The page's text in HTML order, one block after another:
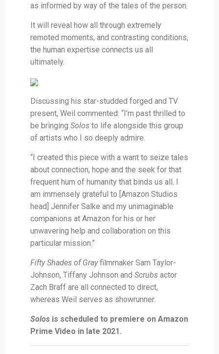
as informed by way of the tales of the person.
It will reveal how all through extremely
remoted moments, and contrasting conditions,
the human expertise connects us all
ultimately.
Discussing his star-studded forged and TV
present, Weil commented: “I’m past thrilled to
be bringing Solos to life alongside this group
of artists who I so deeply admire.
“I created this piece with a want to seize tales
about connection, hope and the seek for that
frequent hum of humanity that binds us all. I
am immensely grateful to [Amazon Studios
head] Jennifer Salke and my unimaginable
companions at Amazon for his or her
unwavering help and collaboration on this
particular mission.”
Fifty Shades of Grayfilmmaker Sam Taylor-
Johnson, Tiffany Johnson and Scrubs actor
Zach Braff are all connected to direct,
whereas Weil serves as showrunner.
Solos is scheduled to premiere on Amazon
Prime Video in late 2021.